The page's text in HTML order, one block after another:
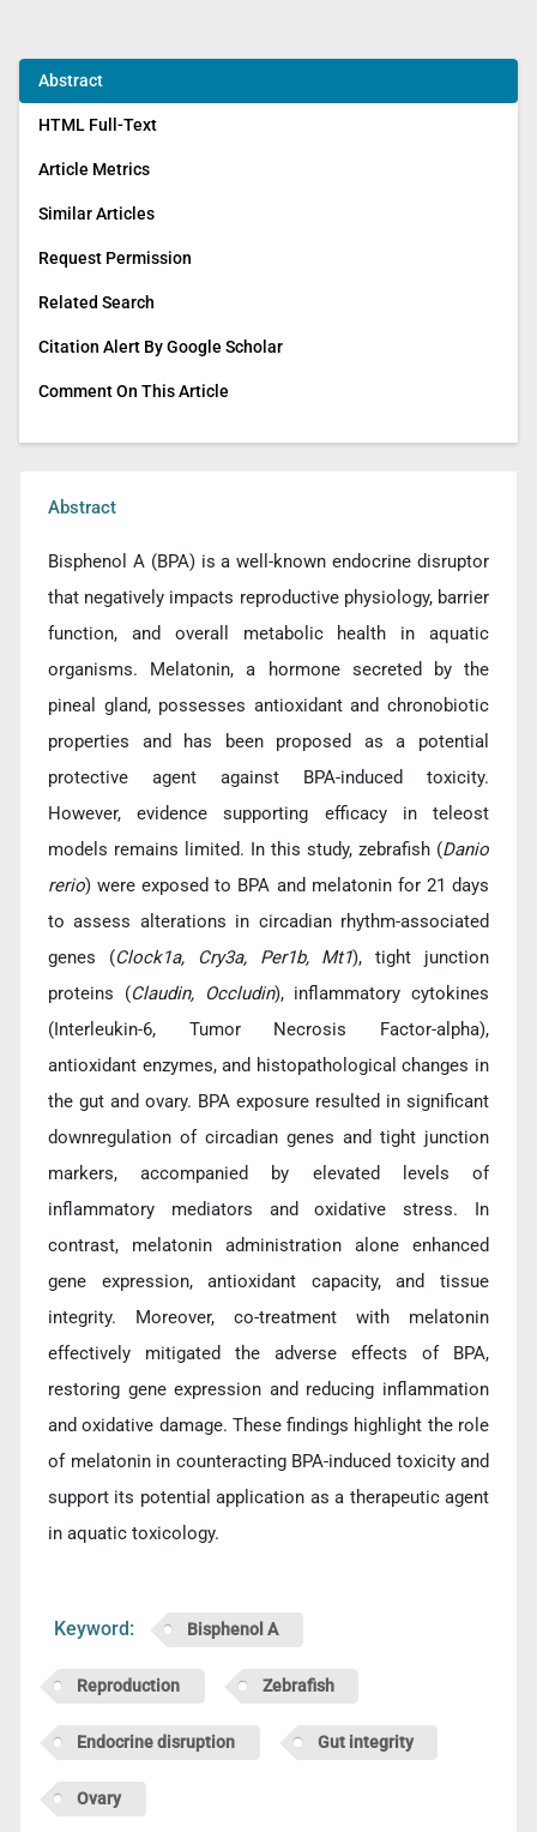
Abstract
HTML Full-Text
Article Metrics
Similar Articles
Request Permission
Related Search
Citation Alert By Google Scholar
Comment On This Article
Abstract
Bisphenol A (BPA) is a well-known endocrine disruptor
that negatively impacts reproductive physiology, barrier
function, and overall metabolic health in aquatic
organisms. Melatonin, a hormone secreted by the
pineal gland, possesses antioxidant and chronobiotic
properties and has been proposed as a potential
protective agent against BPA-induced toxicity.
However, evidence supporting efficacy in teleost
models remains limited. In this study, zebrafish (Danio
rerio) were exposed to BPA and melatonin for 21 days
to assess alterations in circadian rhythm-associated
genes (Clock1a, Cry3a, Per1b, Mt1), tight junction
proteins (Claudin, Occludin), inflammatory cytokines
(Interleukin-6, Tumor Necrosis Factor-alpha),
antioxidant enzymes, and histopathological changes in
the gut and ovary. BPA exposure resulted in significant
downregulation of circadian genes and tight junction
markers, accompanied by elevated levels of
inflammatory mediators and oxidative stress. In
contrast, melatonin administration alone enhanced
gene expression, antioxidant capacity, and tissue
integrity. Moreover, co-treatment with melatonin
effectively mitigated the adverse effects of BPA,
restoring gene expression and reducing inflammation
and oxidative damage. These findings highlight the role
of melatonin in counteracting BPA-induced toxicity and
support its potential application as a therapeutic agent
in aquatic toxicology.
Keyword: Bisphenol A
Reproduction Zebrafish
Endocrine disruption Gut integrity
Ovary